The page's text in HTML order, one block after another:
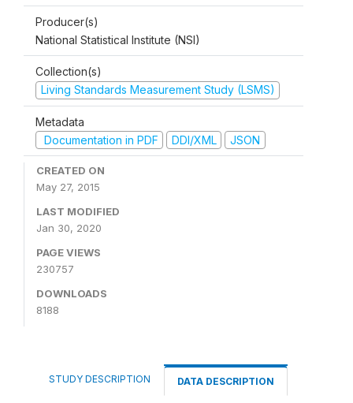
Producer(s)
National Statistical Institute (NSI)
Collection(s)
Living Standards Measurement Study (LSMS)
Metadata
Documentation in PDF
DDI/XML JSON
CREATED ON
May 27, 2015
LAST MODIFIED
Jan 30, 2020
PAGE VIEWS
230757
DOWNLOADS
8188
STUDY DESCRIPTION DATA DESCRIPTION